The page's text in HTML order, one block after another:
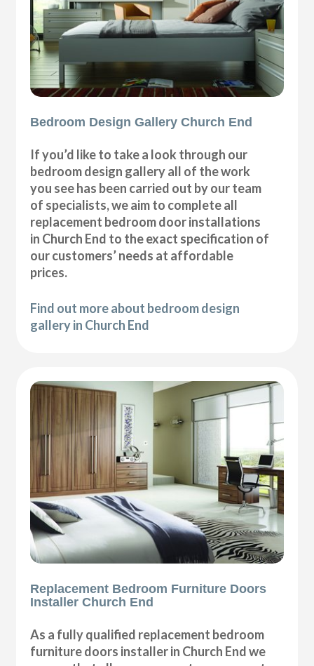
Bedroom Design Gallery Church End
If you’d like to take a look through our
bedroom design gallery all of the work
you see has been carried out by our team
of specialists, we aim to complete all
replacement bedroom door installations
in Church End to the exact specification of
our customers’ needs at affordable
prices.
Find out more about bedroom design
gallery in Church End
Replacement Bedroom Furniture Doors
Installer Church End
As a fully qualified replacement bedroom
furniture doors installer in Church End we